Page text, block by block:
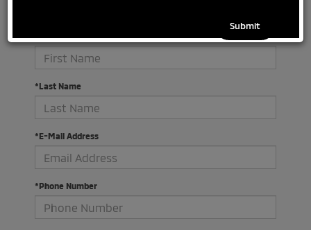
*First Name
*Last Name
*E-Mail Address
*Phone Number